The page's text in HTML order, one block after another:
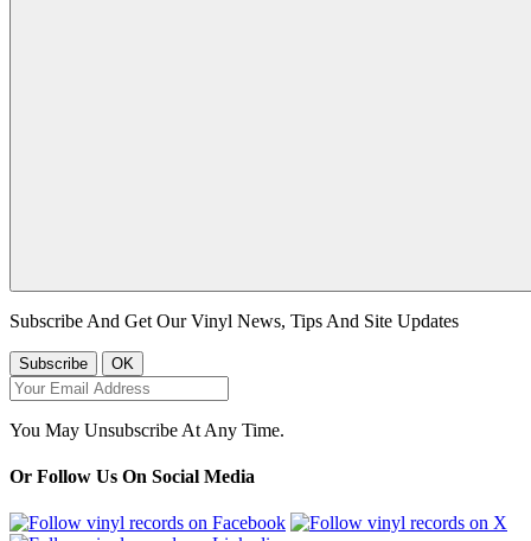
Subscribe And Get Our Vinyl News, Tips And Site Updates
You May Unsubscribe At Any Time.
Or Follow Us On Social Media